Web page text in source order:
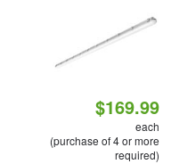
$169.99
each
(purchase of 4 or more
required)